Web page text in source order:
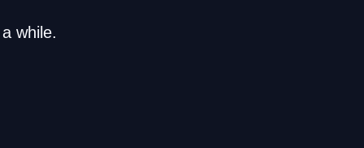
while.